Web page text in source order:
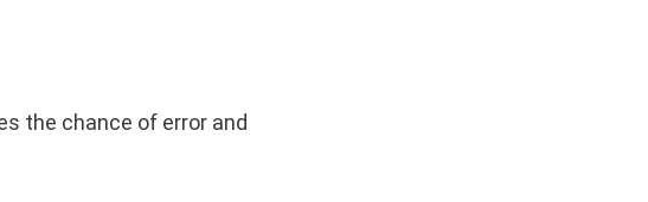
the chance of error and